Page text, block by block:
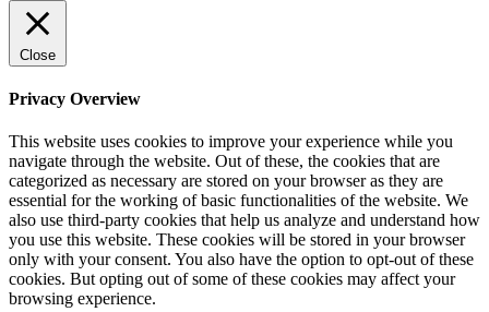
Close
Privacy Overview
This website uses cookies to improve your experience while you
navigate through the website. Out of these, the cookies that are
categorized as necessary are stored on your browser as they are
essential for the working of basic functionalities of the website. We
also use third-party cookies that help us analyze and understand how
you use this website. These cookies will be stored in your browser
only with your consent. You also have the option to opt-out of these
cookies. But opting out of some of these cookies may affect your
browsing experience.